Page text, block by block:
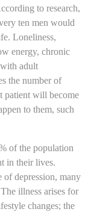
to research,
ten men would
Loneliness,
energy, chronic
adult
the number of
patient will become
to them, such
of the population
in their lives.
of depression, many
illness arises for
changes; the